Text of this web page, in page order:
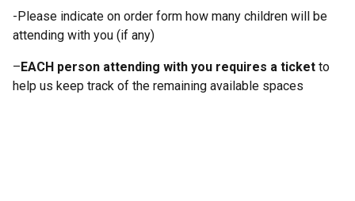
-Please indicate on order form how many children will be
attending with you (if any)
– EACH person attending with you requires a ticket to
help us keep track of the remaining available spaces